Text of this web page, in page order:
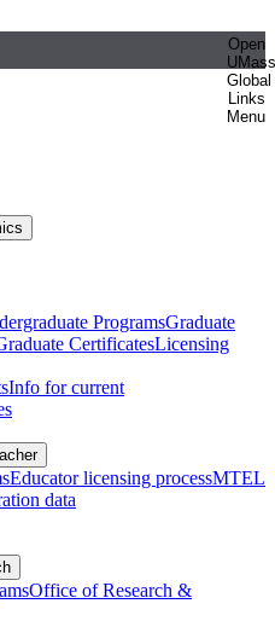
Open
UMass
Global
Links
Menu
ProgramsGraduate
CertificatesLicensing
Info for current
Educator licensing processMTEL
data
Office of Research &